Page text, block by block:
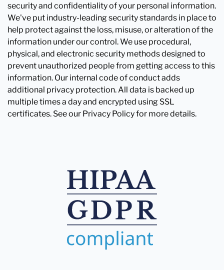
security and confidentiality of your personal information.
We've put industry-leading security standards in place to
help protect against the loss, misuse, or alteration of the
information under our control. We use procedural,
physical, and electronic security methods designed to
prevent unauthorized people from getting access to this
information. Our internal code of conduct adds
additional privacy protection. All data is backed up
multiple times a day and encrypted using SSL
certificates. See our Privacy Policy for more details.